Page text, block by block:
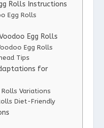
Rolls Instructions
Egg Rolls
Egg Rolls
Egg Rolls
Tips
for
Variations
Diet-Friendly